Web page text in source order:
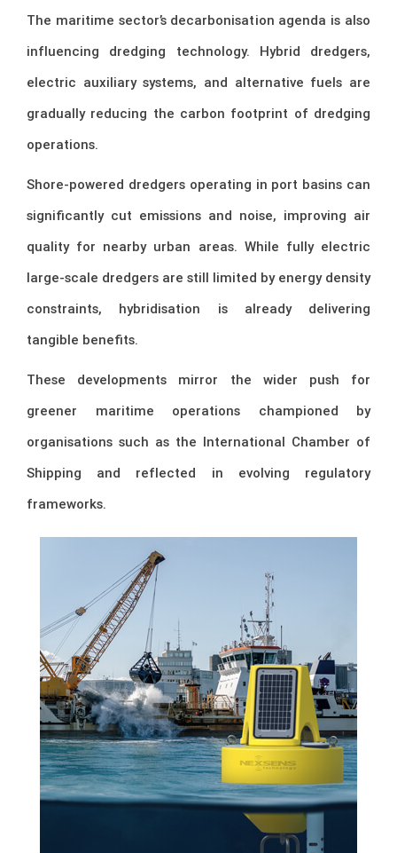
The maritime sector’s decarbonisation agenda is also
influencing dredging technology. Hybrid dredgers,
electric auxiliary systems, and alternative fuels are
gradually reducing the carbon footprint of dredging
operations.
Shore-powered dredgers operating in port basins can
significantly cut emissions and noise, improving air
quality for nearby urban areas. While fully electric
large-scale dredgers are still limited by energy density
constraints, hybridisation is already delivering
tangible benefits.
These developments mirror the wider push for
greener maritime operations championed by
organisations such as the International Chamber of
Shipping and reflected in evolving regulatory
frameworks.